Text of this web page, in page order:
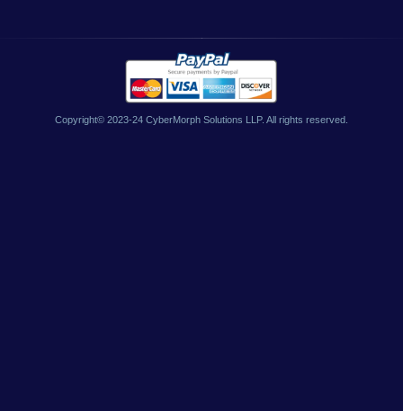
Copyright© 2023-24 CyberMorph Solutions LLP. All rights reserved.